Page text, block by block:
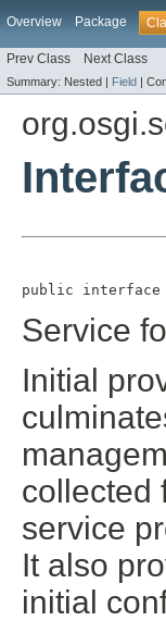
Overview Package
Prev Class Next Class
Summary: Nested | Field |
public interface
Service
Initial
collected
service
It also
initial